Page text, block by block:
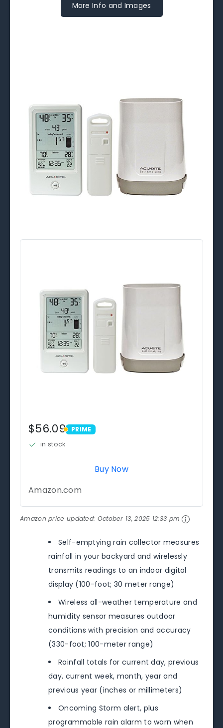
More Info and Images
$56.09 PRIME
PRIME
in stock
Buy Now
Amazon.com
Amazon price updated: October 13, 2025 12:33 pm
Self-emptying rain collector measures
rainfall in your backyard and wirelessly
transmits readings to an indoor digital
display (100-foot; 30 meter range)
Wireless all-weather temperature and
humidity sensor measures outdoor
conditions with precision and accuracy
(330-foot; 100-meter range)
Rainfall totals for current day, previous
day, current week, month, year and
previous year (inches or millimeters)
Oncoming Storm alert, plus
programmable rain alarm to warn when